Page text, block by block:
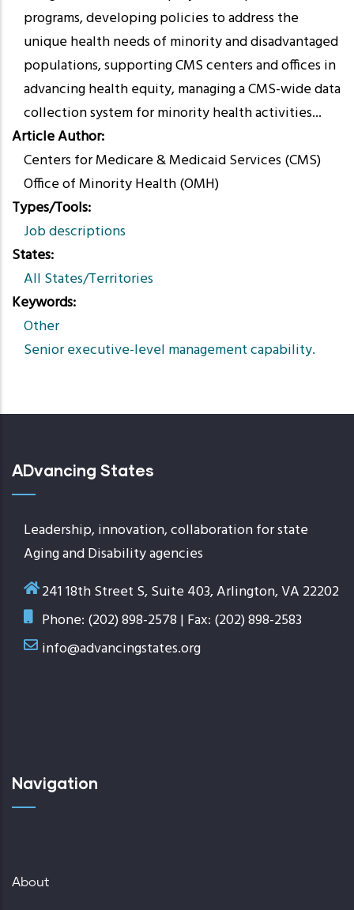
programs, developing policies to address the
unique health needs of minority and disadvantaged
populations, supporting CMS centers and offices in
advancing health equity, managing a CMS-wide data
collection system for minority health activities...
Article Author
Centers for Medicare & Medicaid Services (CMS)
Office of Minority Health (OMH)
Types/Tools
Job descriptions
States
All States/Territories
Keywords
Other
Senior executive-level management capability.
ADvancing States
Leadership, innovation, collaboration for state
Aging and Disability agencies
241 18th Street S, Suite 403, Arlington, VA 22202
Phone: (202) 898-2578 | Fax: (202) 898-2583
info@advancingstates.org
Navigation
About